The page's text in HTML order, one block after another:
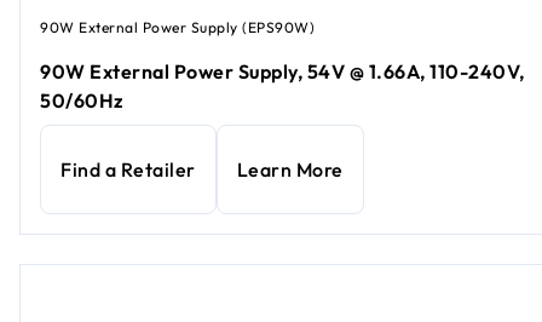
90W External Power Supply (EPS90W)
90W External Power Supply, 54V @ 1.66A, 110-240V,
50/60Hz
Find a Retailer Learn More